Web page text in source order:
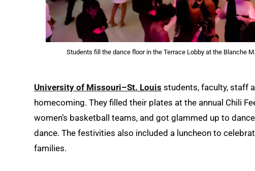
Students fill the dance floor in the Terrace Lobby at the Blanche
University of Missouri–St. Louis students, faculty, staff
homecoming. They filled their plates at the annual Chili
women’s basketball teams, and got glammed up to
dance. The festivities also included a luncheon to
families.